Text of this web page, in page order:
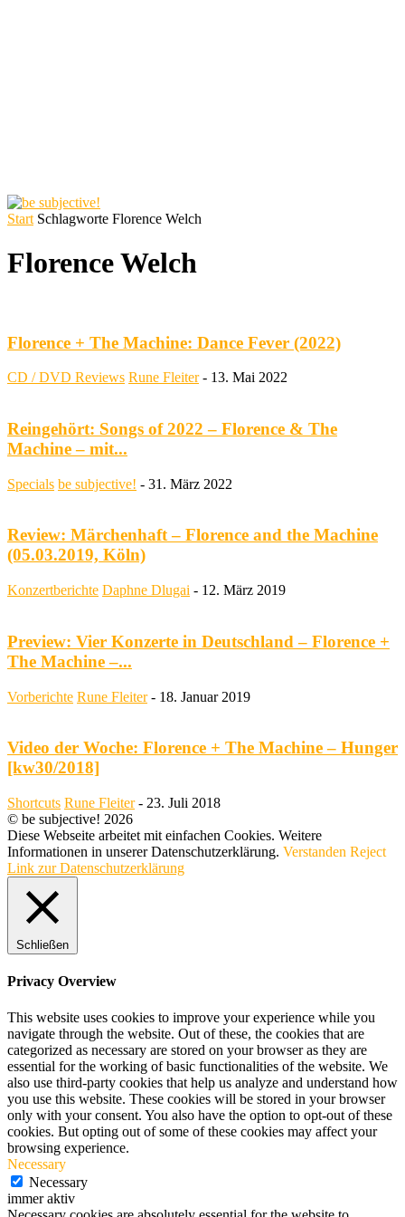
Start Schlagworte Florence Welch
Florence Welch
Florence + The Machine: Dance Fever (2022)
CD / DVD Reviews Rune Fleiter - 13. Mai 2022
Reingehört: Songs of 2022 – Florence & The
Machine – mit...
Specials be subjective! - 31. März 2022
Review: Märchenhaft – Florence and the Machine
(05.03.2019, Köln)
Konzertberichte Daphne Dlugai - 12. März 2019
Preview: Vier Konzerte in Deutschland – Florence +
The Machine –...
Vorberichte Rune Fleiter - 18. Januar 2019
Video der Woche: Florence + The Machine – Hunger
[kw30/2018]
Shortcuts Rune Fleiter - 23. Juli 2018
© be subjective! 2026
Diese Webseite arbeitet mit einfachen Cookies. Weitere
Informationen in unserer Datenschutzerklärung. Verstanden Reject
Link zur Datenschutzerklärung
Schließen
Privacy Overview
This website uses cookies to improve your experience while you
navigate through the website. Out of these, the cookies that are
categorized as necessary are stored on your browser as they are
essential for the working of basic functionalities of the website. We
also use third-party cookies that help us analyze and understand how
you use this website. These cookies will be stored in your browser
only with your consent. You also have the option to opt-out of these
cookies. But opting out of some of these cookies may affect your
browsing experience.
Necessary
Necessary
immer aktiv